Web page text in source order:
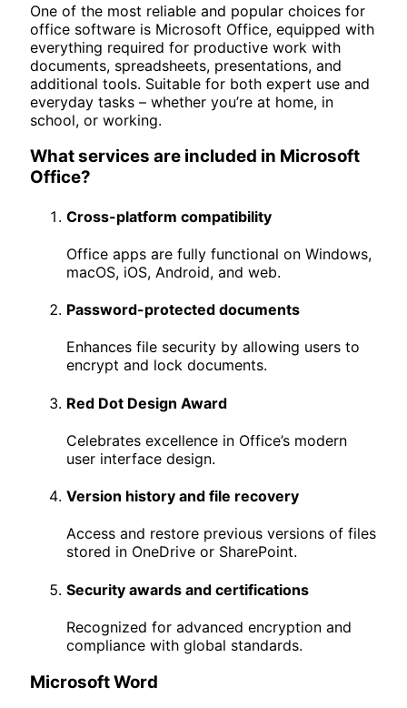
One of the most reliable and popular choices for
office software is Microsoft Office, equipped with
everything required for productive work with
documents, spreadsheets, presentations, and
additional tools. Suitable for both expert use and
everyday tasks – whether you’re at home, in
school, or working.
What services are included in Microsoft
Office?
Cross-platform compatibility
Office apps are fully functional on Windows,
macOS, iOS, Android, and web.
Password-protected documents
Enhances file security by allowing users to
encrypt and lock documents.
Red Dot Design Award
Celebrates excellence in Office’s modern
user interface design.
Version history and file recovery
Access and restore previous versions of files
stored in OneDrive or SharePoint.
Security awards and certifications
Recognized for advanced encryption and
compliance with global standards.
Microsoft Word